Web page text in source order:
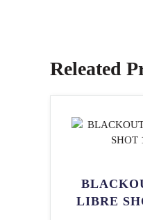
Releated
LIBRE